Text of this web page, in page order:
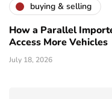
buying & selling
How a Parallel
Access More Vehicles
July 18, 2026